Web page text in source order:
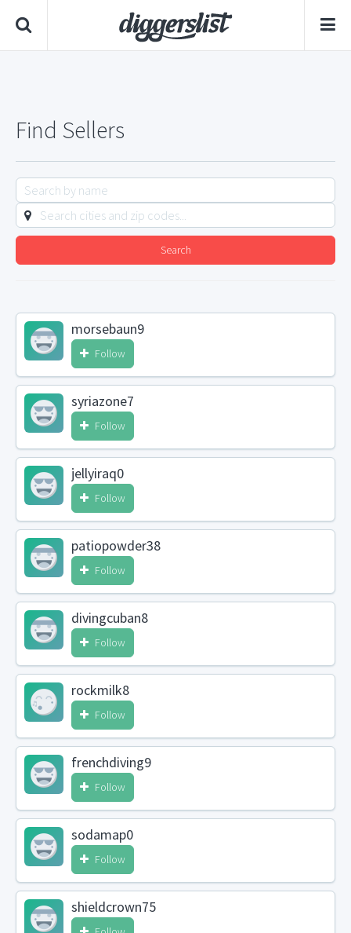
Find Sellers
Search
morsebaun9
Follow
syriazone7
Follow
jellyiraq0
Follow
patiopowder38
Follow
divingcuban8
Follow
rockmilk8
Follow
frenchdiving9
Follow
sodamap0
Follow
shieldcrown75